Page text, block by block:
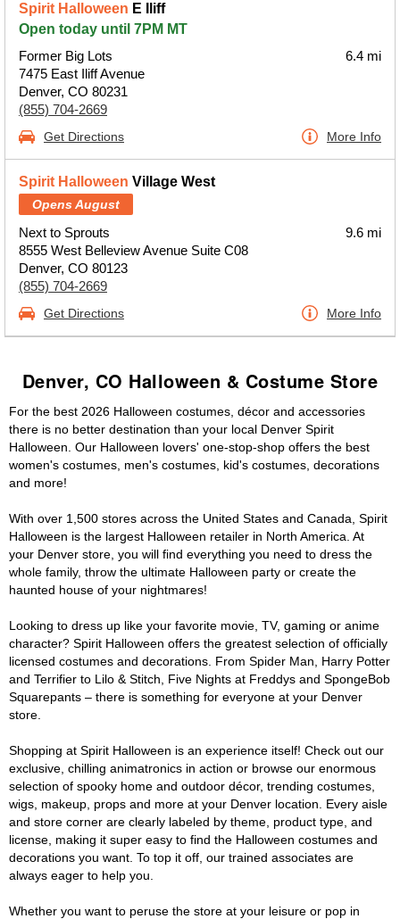
Spirit Halloween E Iliff
Open today until 7PM MT
Former Big Lots
7475 East Iliff Avenue
Denver, CO 80231
(855) 704-2669
6.4 mi
Get Directions More Info
Spirit Halloween Village West
Opens August
Next to Sprouts
8555 West Belleview Avenue Suite C08
Denver, CO 80123
(855) 704-2669
9.6 mi
Get Directions More Info
Denver, CO Halloween & Costume Store
For the best 2026 Halloween costumes, décor and accessories
there is no better destination than your local Denver Spirit
Halloween. Our Halloween lovers' one-stop-shop offers the best
women's costumes, men's costumes, kid's costumes, decorations
and more!
With over 1,500 stores across the United States and Canada, Spirit
Halloween is the largest Halloween retailer in North America. At
your Denver store, you will find everything you need to dress the
whole family, throw the ultimate Halloween party or create the
haunted house of your nightmares!
Looking to dress up like your favorite movie, TV, gaming or anime
character? Spirit Halloween offers the greatest selection of officially
licensed costumes and decorations. From Spider Man, Harry Potter
and Terrifier to Lilo & Stitch, Five Nights at Freddys and SpongeBob
Squarepants – there is something for everyone at your Denver
store.
Shopping at Spirit Halloween is an experience itself! Check out our
exclusive, chilling animatronics in action or browse our enormous
selection of spooky home and outdoor décor, trending costumes,
wigs, makeup, props and more at your Denver location. Every aisle
and store corner are clearly labeled by theme, product type, and
license, making it super easy to find the Halloween costumes and
decorations you want. To top it off, our trained associates are
always eager to help you.
Whether you want to peruse the store at your leisure or pop in